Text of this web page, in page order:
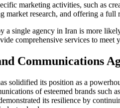
marketing activities, such as
research, and offering a full
a single agency in Iran is more
comprehensive services to meet
Communications
solidified its position as a
of esteemed brands
its resilience by